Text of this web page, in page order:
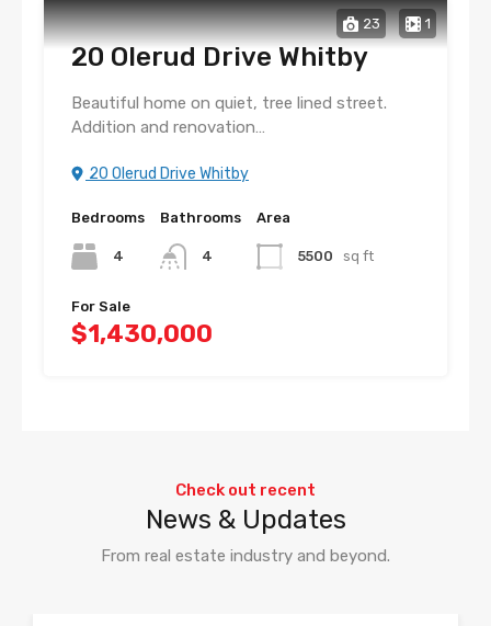
23 1
20 Olerud Drive Whitby
Beautiful home on quiet, tree lined street.
Addition and renovation…
20 Olerud Drive Whitby
Bedrooms
4
Bathrooms
4
Area
5500 sq ft
For Sale
$1,430,000
Check out recent
News & Updates
From real estate industry and beyond.